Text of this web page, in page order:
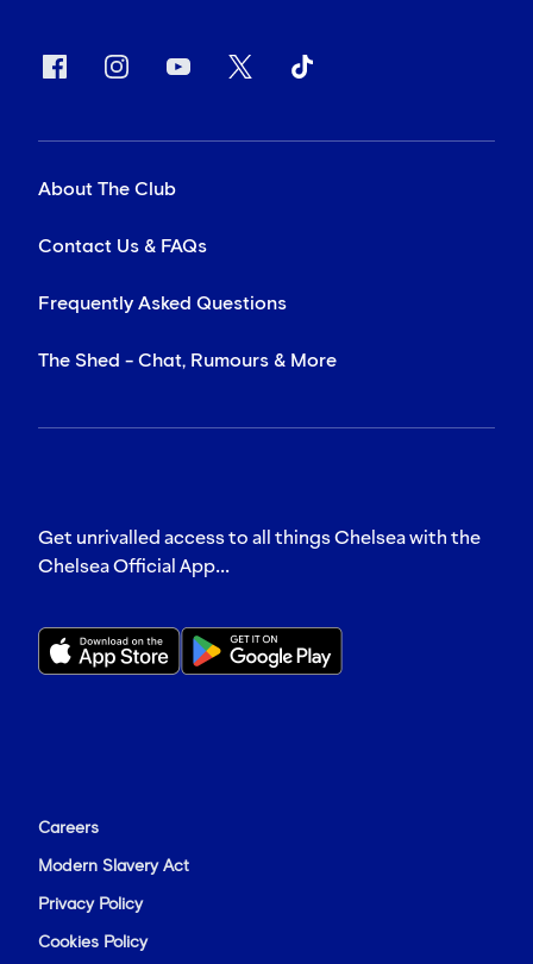
About The Club
Contact Us & FAQs
Frequently Asked Questions
The Shed - Chat, Rumours & More
Get unrivalled access to all things Chelsea with the
Chelsea Official App...
Careers
Modern Slavery Act
Privacy Policy
Cookies Policy